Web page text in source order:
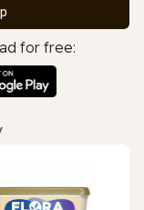
for free: